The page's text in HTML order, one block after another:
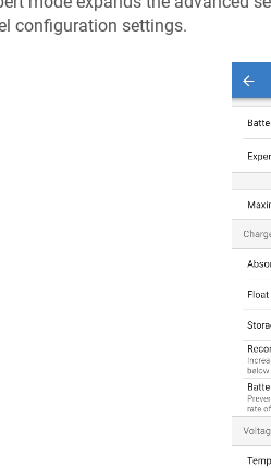
configuration settings.